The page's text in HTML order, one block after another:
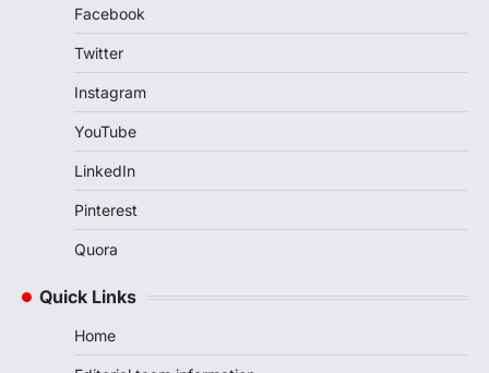
Facebook
Twitter
Instagram
YouTube
LinkedIn
Pinterest
Quora
Quick Links
Home